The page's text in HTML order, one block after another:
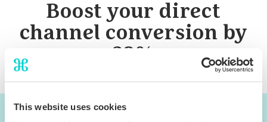
This website uses cookies
Boost your direct
channel conversion by
32%